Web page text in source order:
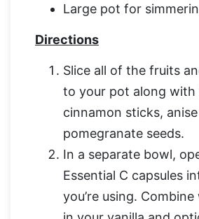
Large pot for
Directions
Slice all of the fruits
to your pot along with
cinnamon sticks,
pomegranate seeds.
In a separate bowl,
Essential C capsules
you’re using.